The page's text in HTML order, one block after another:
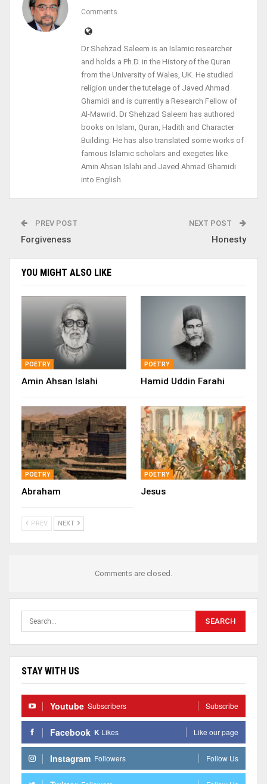
Comments
Dr Shehzad Saleem is an Islamic researcher
and holds a Ph.D. in the History of the Quran
from the University of Wales, UK. He studied
religion under the tutelage of Javed Ahmad
Ghamidi and is currently a Research Fellow of
Al-Mawrid. Dr Shehzad Saleem has authored
books on Islam, Quran, Hadith and Character
Building. He has also translated some works of
famous Islamic scholars and exegetes like
Amin Ahsan Islahi and Javed Ahmad Ghamidi
into English.
PREV POST
Forgiveness
NEXT POST
Honesty
YOU MIGHT ALSO LIKE
POETRY
Amin Ahsan Islahi
POETRY
Hamid Uddin Farahi
POETRY
Abraham
POETRY
Jesus
PREV NEXT
Comments are closed.
STAY WITH US
Youtube Subscribers Subscribe
Facebook K Likes Like our page
Instagram Followers Follow Us